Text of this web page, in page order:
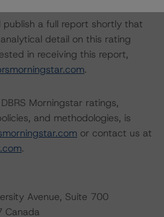
publish a full report shortly that
detail on this rating
in receiving this report,
.
Morningstar ratings,
and methodologies, is
or contact us at
.
Avenue, Suite 700
Canada